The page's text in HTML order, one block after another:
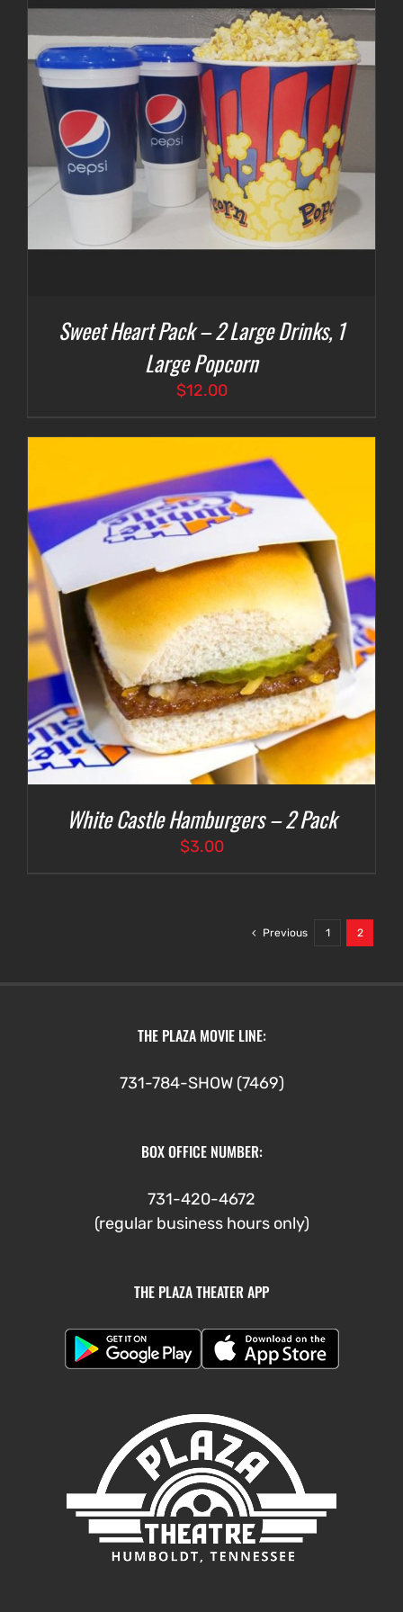
Sweet Heart Pack – 2 Large Drinks, 1
Large Popcorn
$12.00
White Castle Hamburgers – 2 Pack
$3.00
Previous 1 2
THE PLAZA MOVIE LINE:
731-784-SHOW (7469)
BOX OFFICE NUMBER:
731-420-4672
(regular business hours only)
THE PLAZA THEATER APP